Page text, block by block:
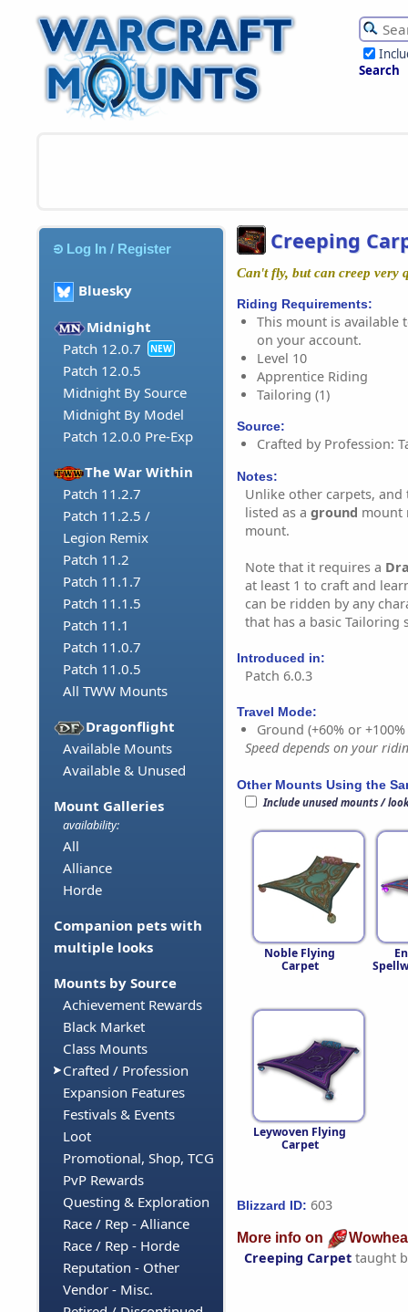
Search
Log In / Register
Bluesky
Midnight
Patch 12.0.7
NEW
Patch 12.0.5
Midnight By Source
Midnight By Model
Patch 12.0.0 Pre-Exp
The War Within
Patch 11.2.7
Patch 11.2.5 /
Legion Remix
Patch 11.2
Patch 11.1.7
Patch 11.1.5
Patch 11.1
Patch 11.0.7
Patch 11.0.5
All TWW Mounts
Dragonflight
Available Mounts
Available & Unused
Mount Galleries
availability:
All
Alliance
Horde
Companion pets with
multiple looks
Mounts by Source
Achievement Rewards
Black Market
Class Mounts
Crafted / Profession
Expansion Features
Festivals & Events
Loot
Promotional, Shop, TCG
PvP Rewards
Questing & Exploration
Race / Rep - Alliance
Race / Rep - Horde
Reputation - Other
Vendor - Misc.
Creeping
Can't fly, but can creep very
Riding Requirements:
This mount is available
on your account.
Level 10
Apprentice Riding
Tailoring (1)
Source:
Crafted by Profession:
Notes:
Unlike other carpets,
listed as a ground mount
mount.
Note that it requires a
at least 1 to craft and
can be ridden by any
that has a basic Tailoring
Introduced in:
Patch 6.0.3
Travel Mode:
Ground (+60% or
Speed depends on your
Other Mounts Using the
Include unused mounts /
Noble Flying
Carpet
Leywoven Flying
Carpet
Blizzard ID: 603
More info on
Creeping Carpet taught